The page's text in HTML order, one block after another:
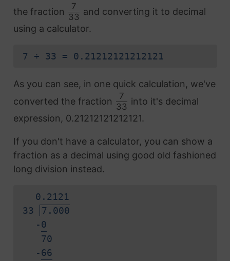
the fraction
7
33
and converting it to decimal
using a calculator.
7 ÷ 33 = 0.21212121212121
As you can see, in one quick calculation, we've
converted the fraction
7
33
into it's decimal
expression, 0.21212121212121.
If you don't have a calculator, you can show a
fraction as a decimal using good old fashioned
long division instead.
0. 2121
33
7.000
-0
70
-66